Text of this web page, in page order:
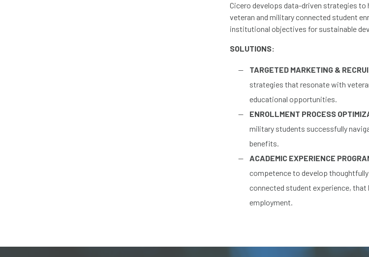
Cicero develops data-driven strategies
veteran and military connected student
institutional objectives for sustainable
SOLUTIONS:
TARGETED MARKETING &
strategies that resonate with
educational opportunities.
ENROLLMENT PROCESS
military students successfully
benefits.
ACADEMIC EXPERIENCE
competence to develop
connected student experience,
employment.